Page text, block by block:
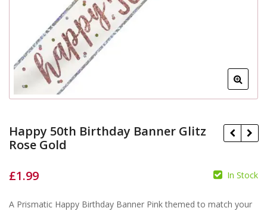
Happy 50th Birthday Banner Glitz
Rose Gold
£ £
£1.99 In Stock
A Prismatic Happy Birthday Banner Pink themed to match your